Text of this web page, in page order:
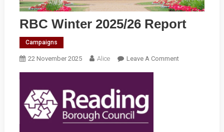
RBC Winter 2025/26 Report
Campaigns
22 November 2025 Alice Leave A CommentOn